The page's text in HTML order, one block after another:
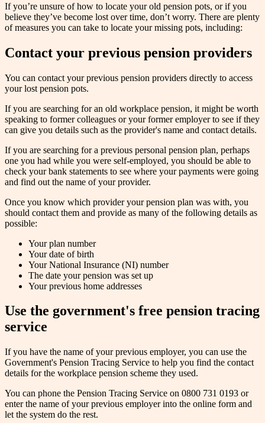
If you’re unsure of how to locate your old pension pots, or if you
believe they’ve become lost over time, don’t worry. There are plenty
of measures you can take to locate your missing pots, including:
Contact your previous pension providers
You can contact your previous pension providers directly to access
your lost pension pots.
If you are searching for an old workplace pension, it might be worth
speaking to former colleagues or your former employer to see if they
can give you details such as the provider's name and contact details.
If you are searching for a previous personal pension plan, perhaps
one you had while you were self-employed, you should be able to
check your bank statements to see where your payments were going
and find out the name of your provider.
Once you know which provider your pension plan was with, you
should contact them and provide as many of the following details as
possible:
Your plan number
Your date of birth
Your National Insurance (NI) number
The date your pension was set up
Your previous home addresses
Use the government's free pension tracing
service
If you have the name of your previous employer, you can use the
Government's Pension Tracing Service to help you find the contact
details for the workplace pension scheme they used.
You can phone the Pension Tracing Service on 0800 731 0193 or
enter the name of your previous employer into the online form and
let the system do the rest.